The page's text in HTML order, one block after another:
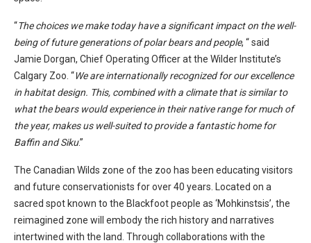
“The choices we make today have a significant impact on the well-
being of future generations of polar bears and people, “ said
Jamie Dorgan, Chief Operating Officer at the Wilder Institute’s
Calgary Zoo. “We are internationally recognized for our excellence
in habitat design. This, combined with a climate that is similar to
what the bears would experience in their native range for much of
the year, makes us well-suited to provide a fantastic home for
Baffin and Siku.”
The Canadian Wilds zone of the zoo has been educating visitors
and future conservationists for over 40 years. Located on a
sacred spot known to the Blackfoot people as ‘Mohkinstsis’, the
reimagined zone will embody the rich history and narratives
intertwined with the land. Through collaborations with the